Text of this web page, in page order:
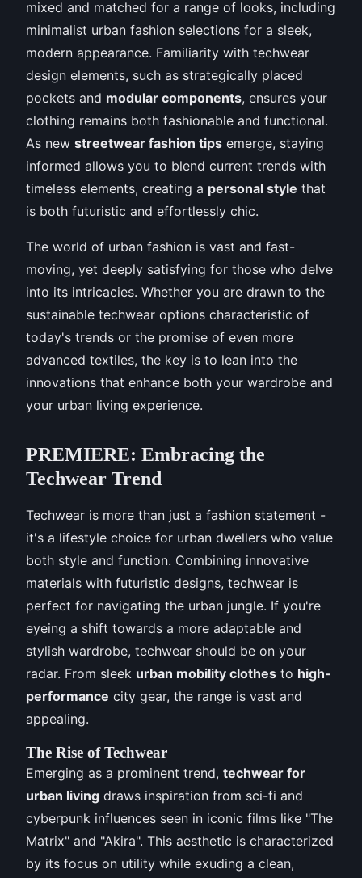
mixed and matched for a range of looks, including
minimalist urban fashion selections for a sleek,
modern appearance. Familiarity with techwear
design elements, such as strategically placed
pockets and modular components, ensures your
clothing remains both fashionable and functional.
As new streetwear fashion tips emerge, staying
informed allows you to blend current trends with
timeless elements, creating a personal style that
is both futuristic and effortlessly chic.
The world of urban fashion is vast and fast-
moving, yet deeply satisfying for those who delve
into its intricacies. Whether you are drawn to the
sustainable techwear options characteristic of
today's trends or the promise of even more
advanced textiles, the key is to lean into the
innovations that enhance both your wardrobe and
your urban living experience.
PREMIERE: Embracing the
Techwear Trend
Techwear is more than just a fashion statement -
it's a lifestyle choice for urban dwellers who value
both style and function. Combining innovative
materials with futuristic designs, techwear is
perfect for navigating the urban jungle. If you're
eyeing a shift towards a more adaptable and
stylish wardrobe, techwear should be on your
radar. From sleek urban mobility clothes to high-
performance city gear, the range is vast and
appealing.
The Rise of Techwear
Emerging as a prominent trend, techwear for
urban living draws inspiration from sci-fi and
cyberpunk influences seen in iconic films like "The
Matrix" and "Akira". This aesthetic is characterized
by its focus on utility while exuding a clean,